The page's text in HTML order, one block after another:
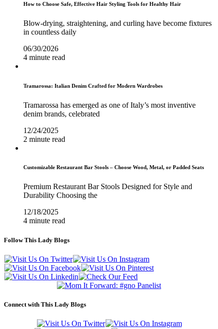
How to Choose Safe, Effective Hair Styling Tools for Healthy Hair
Blow-drying, straightening, and curling have become fixtures
in countless daily
06/30/2026
4 minute read
Tramarossa: Italian Denim Crafted for Modern Wardrobes
Tramarossa has emerged as one of Italy’s most inventive
denim brands, celebrated
12/24/2025
2 minute read
Customizable Restaurant Bar Stools – Choose Wood, Metal, or Padded Seats
Premium Restaurant Bar Stools Designed for Style and
Durability Choosing the
12/18/2025
4 minute read
Follow This Lady Blogs
Connect with This Lady Blogs